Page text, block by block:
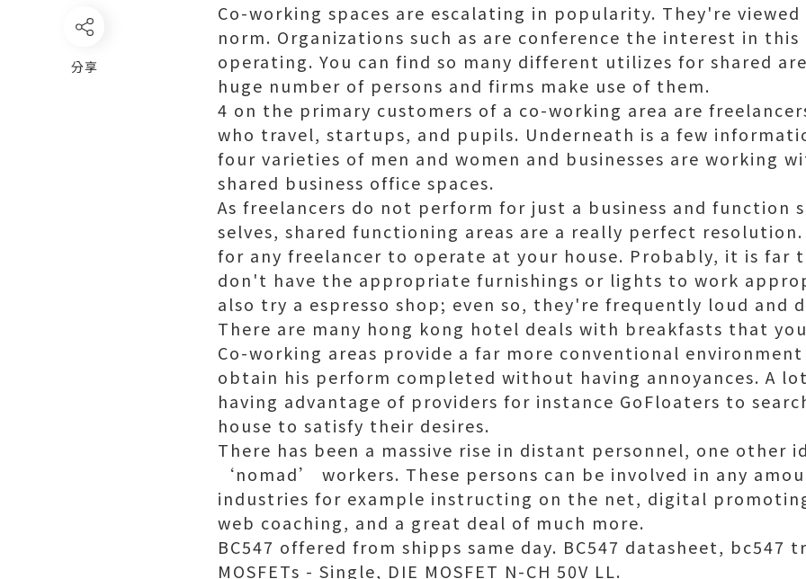
Co-working spaces are escalating in popularity. They're
norm. Organizations such as are conference the interest in this
operating. You can find so many different utilizes for shared
huge number of persons and firms make use of them.
4 on the primary customers of a co-working area are
who travel, startups, and pupils. Underneath is a few
four varieties of men and women and businesses are working
shared business office spaces.
As freelancers do not perform for just a business and function
selves, shared functioning areas are a really perfect
for any freelancer to operate at your house. Probably, it is far
don't have the appropriate furnishings or lights to work
also try a espresso shop; even so, they're frequently loud and
There are many hong kong hotel deals with breakfasts that
Co-working areas provide a far more conventional
obtain his perform completed without having annoyances. A
having advantage of providers for instance GoFloaters to
house to satisfy their desires.
There has been a massive rise in distant personnel, one other
‘nomad’ workers. These persons can be involved in any
industries for example instructing on the net, digital
web coaching, and a great deal of much more.
BC547 offered from shipps same day. BC547 datasheet, bc547
MOSFETs - Single, DIE MOSFET N-CH 50V LL.
分享